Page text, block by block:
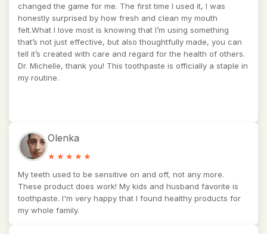
changed the game for me. The first time I used it, I was
honestly surprised by how fresh and clean my mouth
felt.What I love most is knowing that I’m using something
that’s not just effective, but also thoughtfully made, you can
tell it’s created with care and regard for the health of others.
Dr. Michelle, thank you! This toothpaste is officially a staple in
my routine.
Olenka
My teeth used to be sensitive on and off, not any more.
These product does work! My kids and husband favorite is
toothpaste. I'm very happy that I found healthy products for
my whole family.